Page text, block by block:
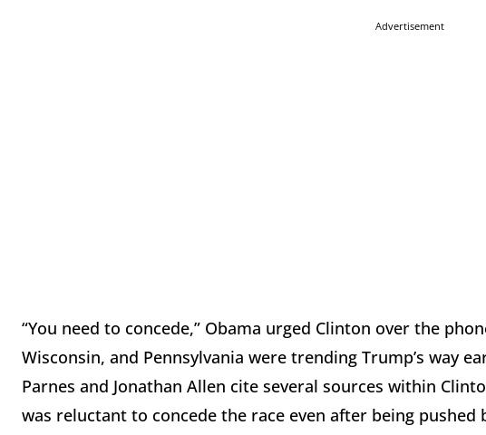
Advertisement
“You need to concede,” Obama urged Clinton over the
Wisconsin, and Pennsylvania were trending Trump’s way
Parnes and Jonathan Allen cite several sources within
was reluctant to concede the race even after being